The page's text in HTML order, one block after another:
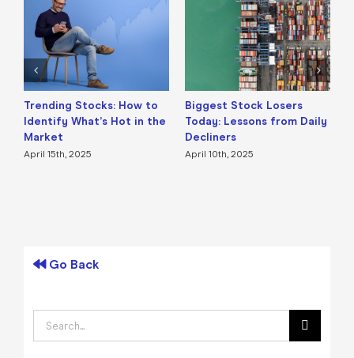
Trending Stocks: How to
Identify What’s Hot in the
Market
April 15th, 2025
Biggest Stock Losers
Today: Lessons from Daily
Decliners
April 10th, 2025
Go Back
Search
for: